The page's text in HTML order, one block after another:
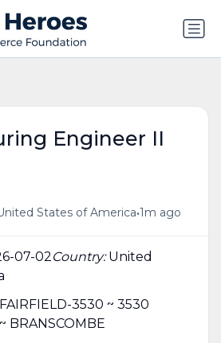
Engineer II
States of America•1m ago
07-02Country:United
3530 ~ 3530
BRANSCOMBE